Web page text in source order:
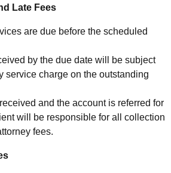
Late Fees
are due before the scheduled
by the due date will be subject
service charge on the outstanding
and the account is referred for
will be responsible for all collection
fees.